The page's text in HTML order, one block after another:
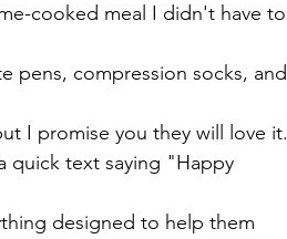
cooked meal I didn't have to
pens, compression socks, and
I promise you they will love it.
quick text saying "Happy
designed to help them